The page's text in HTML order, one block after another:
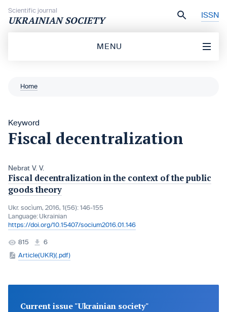
Scientific journal
UKRAINIAN SOCIETY ISSN
MENU
Home
Keyword
Fiscal decentralization
Nebrat V. V.
Fiscal decentralization in the context of the public
goods theory
Ukr. socìum, 2016, 1(56): 146-155
Language: Ukrainian
https://doi.org/10.15407/socium2016.01.146
815
6
Article(UKR)(.pdf)
Current issue "Ukrainian society"